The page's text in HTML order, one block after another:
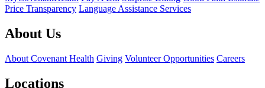
Price Transparency Language Assistance Services
About Us
About Covenant Health Giving Volunteer Opportunities Careers
Locations